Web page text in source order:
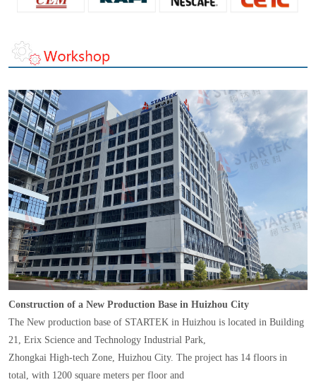
Construction of a New Production Base in Huizhou City
The New production base of STARTEK in Huizhou is located in Building
21, Erix Science and Technology Industrial Park,
Zhongkai High-tech Zone, Huizhou City. The project has 14 floors in
total, with 1200 square meters per floor and